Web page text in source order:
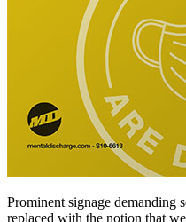
Prominent signage demanding
replaced with the notion that